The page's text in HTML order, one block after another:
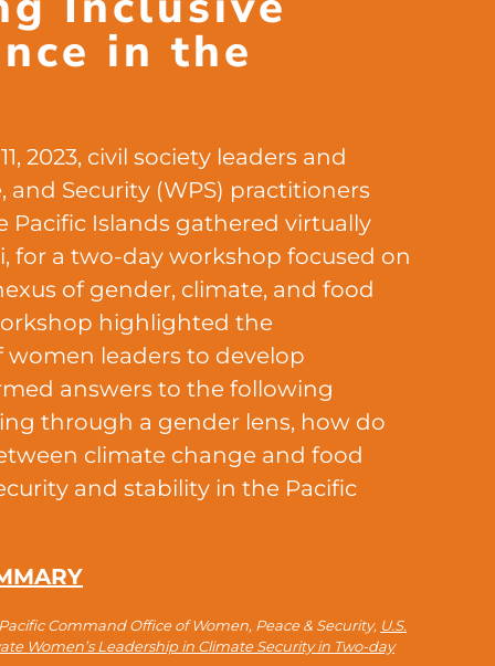
in the
2023, civil society leaders and
and Security (WPS) practitioners
Pacific Islands gathered virtually
for a two-day workshop focused on
of gender, climate, and food
highlighted the
women leaders to develop
answers to the following
through a gender lens, how do
climate change and food
and stability in the Pacific
Command Office of Women, Peace & Security, U.S.
Women’s Leadership in Climate Security in Two-day